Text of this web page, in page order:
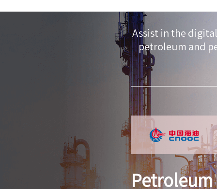
Assist in the
petroleum and